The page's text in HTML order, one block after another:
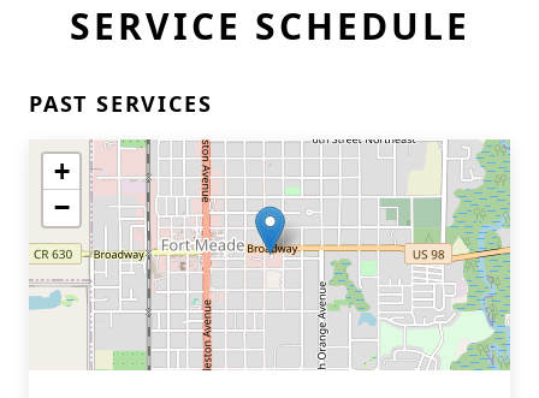
SERVICE SCHEDULE
PAST SERVICES
+
−